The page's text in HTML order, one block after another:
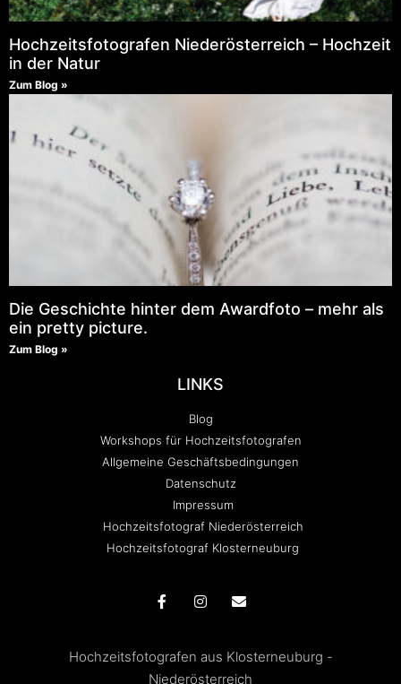
Hochzeitsfotografen Niederösterreich – Hochzeit
in der Natur
Zum Blog »
Die Geschichte hinter dem Awardfoto – mehr als
ein pretty picture.
Zum Blog »
LINKS
Blog
Workshops für Hochzeitsfotografen
Allgemeine Geschäftsbedingungen
Datenschutz
Impressum
Hochzeitsfotograf Niederösterreich
Hochzeitsfotograf Klosterneuburg
Hochzeitsfotografen aus Klosterneuburg -
Niederösterreich